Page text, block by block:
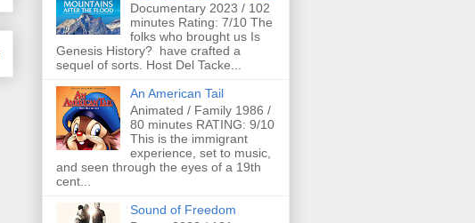
Documentary 2023 / 102
minutes Rating: 7/10 The
folks who brought us Is
Genesis History? have crafted a
sequel of sorts. Host Del Tacke...
An American Tail
Animated / Family 1986 /
80 minutes RATING: 9/10
This is the immigrant
experience, set to music,
and seen through the eyes of a 19th
cent...
Sound of Freedom